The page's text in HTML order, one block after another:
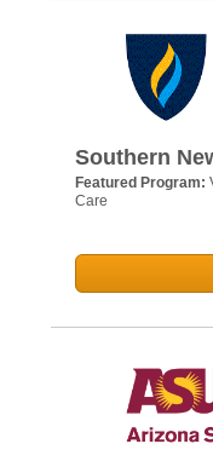
Southern
Featured Program:
Care